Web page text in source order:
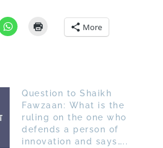
More
Question to Shaikh
Fawzaan: What is the
ruling on the one who
defends a person of
innovation and says…..